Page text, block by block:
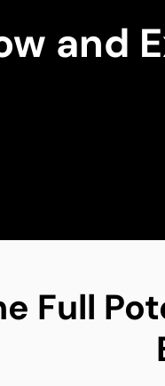
and
Full